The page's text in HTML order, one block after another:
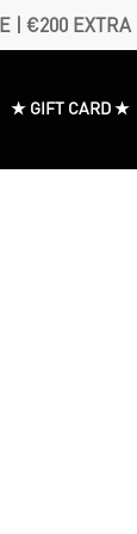
| €200 EXTRA
★ GIFT CARD ★